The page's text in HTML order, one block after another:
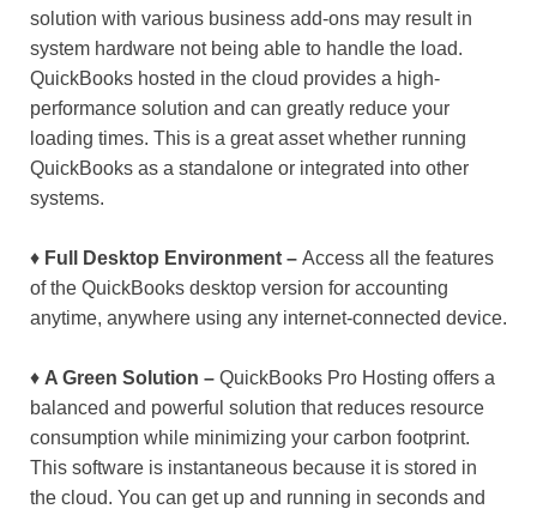
solution with various business add-ons may result in
system hardware not being able to handle the load.
QuickBooks hosted in the cloud provides a high-
performance solution and can greatly reduce your
loading times. This is a great asset whether running
QuickBooks as a standalone or integrated into other
systems.
♦ Full Desktop Environment – Access all the features
of the QuickBooks desktop version for accounting
anytime, anywhere using any internet-connected device.
♦ A Green Solution – QuickBooks Pro Hosting offers a
balanced and powerful solution that reduces resource
consumption while minimizing your carbon footprint.
This software is instantaneous because it is stored in
the cloud. You can get up and running in seconds and